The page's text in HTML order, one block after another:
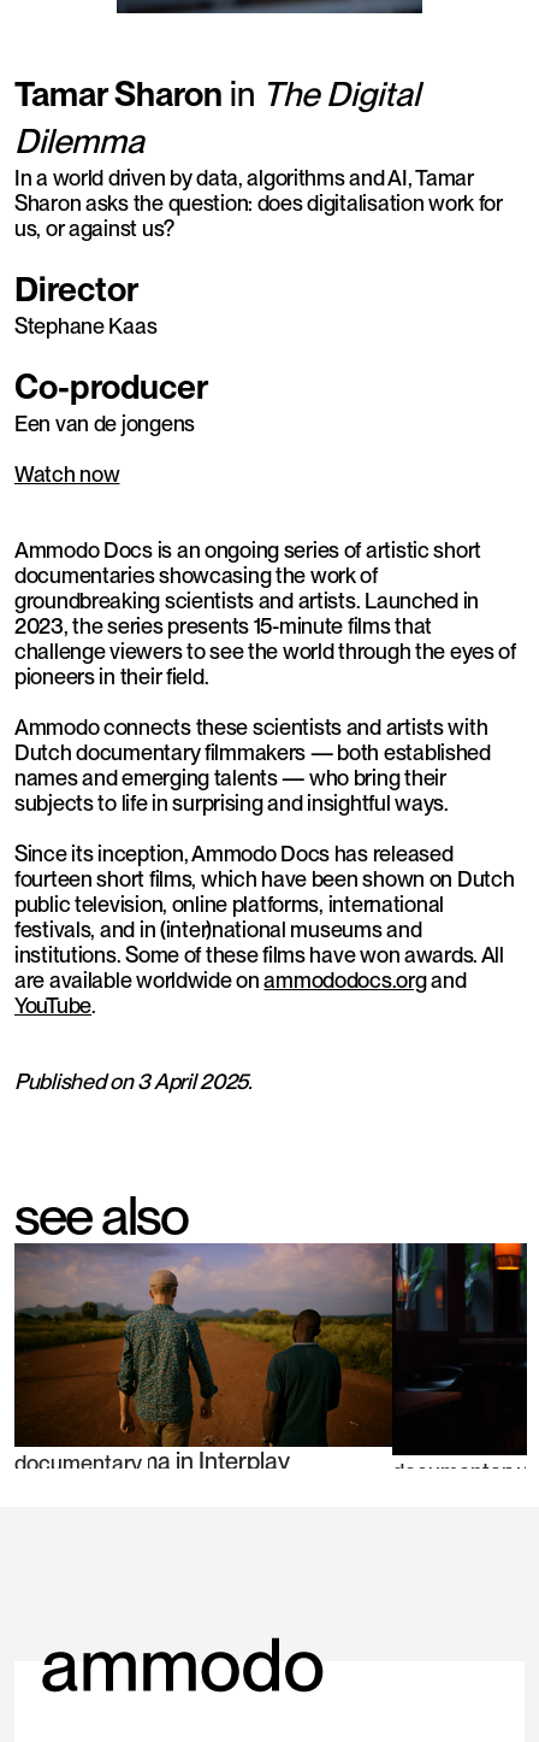
Tamar Sharon in The Digital
Dilemma
In a world driven by data, algorithms and AI, Tamar
Sharon asks the question: does digitalisation work for
us, or against us?
Director
Stephane Kaas
Co-producer
Een van de jongens
Watch now
Ammodo Docs is an ongoing series of artistic short
documentaries showcasing the work of
groundbreaking scientists and artists. Launched in
2023, the series presents 15-minute films that
challenge viewers to see the world through the eyes of
pioneers in their field.
Ammodo connects these scientists and artists with
Dutch documentary filmmakers — both established
names and emerging talents — who bring their
subjects to life in surprising and insightful ways.
Since its inception, Ammodo Docs has released
fourteen short films, which have been shown on Dutch
public television, online platforms, international
festivals, and in (inter)national museums and
institutions. Some of these films have won awards. All
are available worldwide onammododocs.organd
YouTube.
Published on 3 April 2025.
see also
documentary
Teun Bousema in Interplay documentary
Tamar